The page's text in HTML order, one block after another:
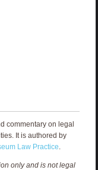
commentary on legal
It is authored by
Law Practice
only and is not legal